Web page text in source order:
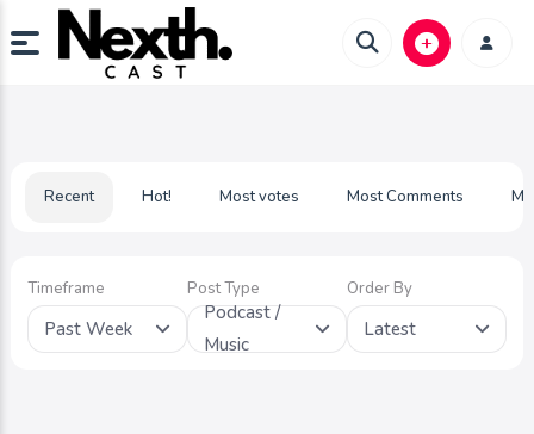
Recent Hot! Most votes Most Comments
Timeframe
Past Week
Post Type
Podcast /
Music
Order By
Latest